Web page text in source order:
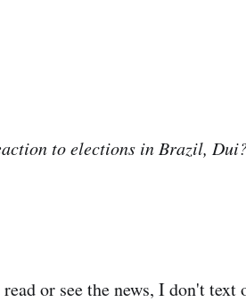
to elections in Brazil,
or see the news, I don't text